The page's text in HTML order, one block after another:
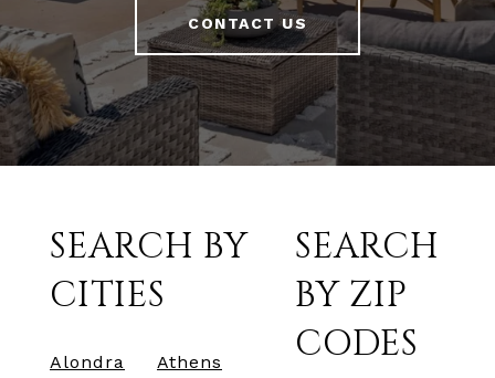
CONTACT US
SEARCH BY
CITIES
Alondra
Athens
SEARCH
BY ZIP
CODES